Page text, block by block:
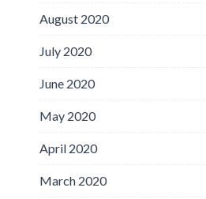
August 2020
July 2020
June 2020
May 2020
April 2020
March 2020